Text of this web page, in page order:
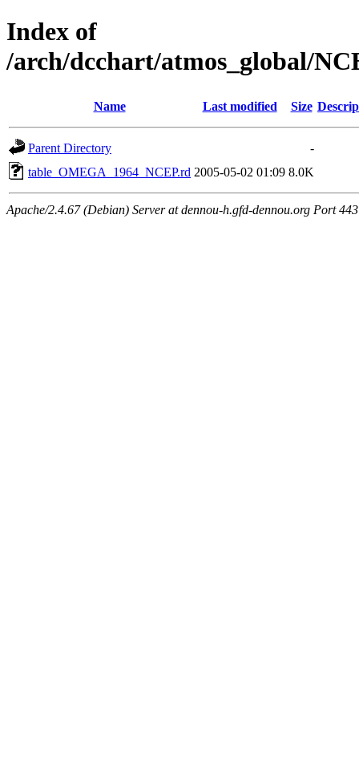
Index of
/arch/dcchart/atmos_global/
Name Last modified Size
Parent Directory
-
table_OMEGA_1964_NCEP.rd 2005-05-02 01:09 8.0K
Apache/2.4.67 (Debian) Server at dennou-h.gfd-dennou.org Port 443